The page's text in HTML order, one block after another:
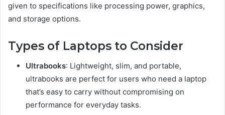
given to specifications like processing power, graphics,
and storage options.
Types of Laptops to Consider
Ultrabooks: Lightweight, slim, and portable,
ultrabooks are perfect for users who need a laptop
that’s easy to carry without compromising on
performance for everyday tasks.